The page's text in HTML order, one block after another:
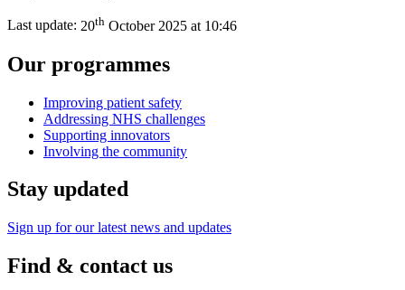
Last update: 20th October 2025 at 10:46
Our programmes
Improving patient safety
Addressing NHS challenges
Supporting innovators
Involving the community
Stay updated
Sign up for our latest news and updates
Find & contact us